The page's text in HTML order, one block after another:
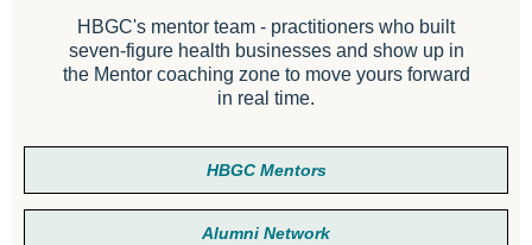
HBGC's mentor team - practitioners who built
seven-figure health businesses and show up in
the Mentor coaching zone to move yours forward
in real time.
HBGC Mentors
Alumni Network